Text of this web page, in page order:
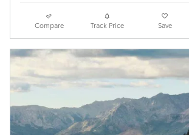
Compare Track Price Save